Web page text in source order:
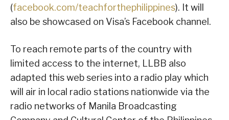
(facebook.com/teachforthephilippines). It will
also be showcased on Visa’s Facebook channel.
To reach remote parts of the country with
limited access to the internet, LLBB also
adapted this web series into a radio play which
will air in local radio stations nationwide via the
radio networks of Manila Broadcasting